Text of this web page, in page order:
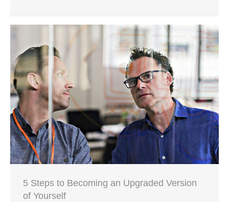
5 Steps to Becoming an Upgraded Version
of Yourself